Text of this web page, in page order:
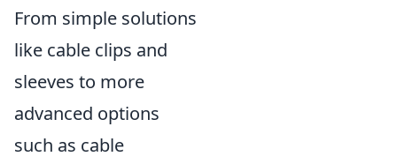
From simple solutions
like cable clips and
sleeves to more
advanced options
such as cable